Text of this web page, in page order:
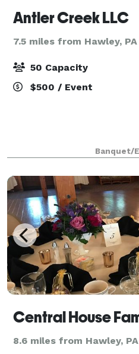
Antler Creek LLC
7.5 miles from Hawley, PA
50 Capacity
$500 / Event
Banquet/
Central House
8.6 miles from Hawley, PA